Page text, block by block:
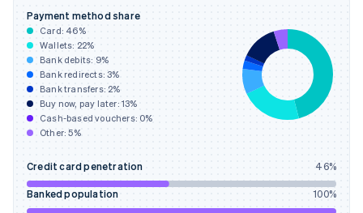
Payment method share
Card: 46%
Wallets: 22%
Bank debits: 9%
Bank redirects:3%
Bank transfers: 2%
Buy now, pay later: 13%
Cash-based vouchers: 0%
Other:5%
Credit card penetration 46%
Banked population 100%
Gibraltar
English
Greece
English
Hong Kong SAR, China
English简体中文
Hungary
English
India
Ireland
English
Italy